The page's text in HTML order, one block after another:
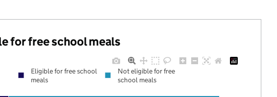
for free school meals
Eligible for free school
meals
Not eligible for free
school meals